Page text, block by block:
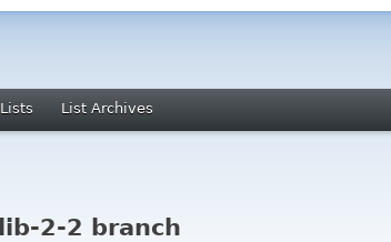
List Archives
2-2 branch